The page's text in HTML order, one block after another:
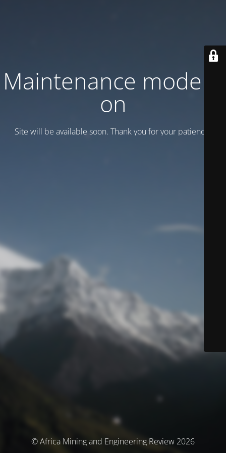
Maintenance mode is
on
Site will be available soon. Thank you for your patience!
© Africa Mining and Engineering Review 2026